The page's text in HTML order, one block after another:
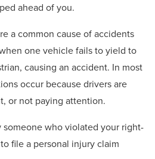
ahead of you.
a common cause of accidents
one vehicle fails to yield to
causing an accident. In most
occur because drivers are
or not paying attention.
someone who violated your right-
file a personal injury claim